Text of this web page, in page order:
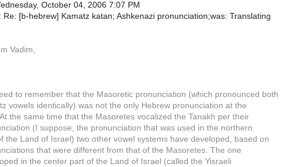
October 04, 2006 7:07 PM
Re: [b-hebrew] Kamatz katan; Ashkenazi pronunciation;was: Translating
Vadim,
to remember that the Masoretic pronunciation (which pronounced both
vowels identically) was not the only Hebrew pronunciation at the
the same time that the Masoretes vocalized the Tanakh per their
(I suppose, the pronunciation that was used in the northern
the Land of Israel) two other vowel systems have developed, based on
that were different from that of the Masoretes. The one
in the center part of the Land of Israel (called the Yisraeli